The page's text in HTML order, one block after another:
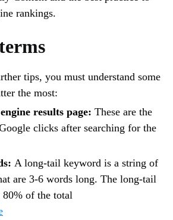
rankings.
tips, you must understand some
the most:
results page: These are the
clicks after searching for the
A long-tail keyword is a string of
are 3-6 words long. The long-tail
of the total